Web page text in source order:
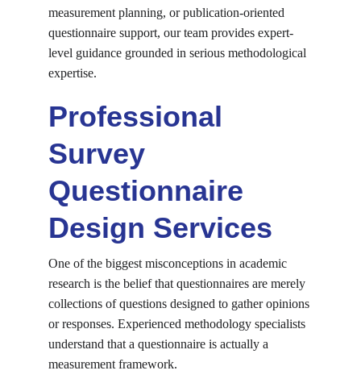
measurement planning, or publication-oriented
questionnaire support, our team provides expert-
level guidance grounded in serious methodological
expertise.
Professional
Survey
Questionnaire
Design Services
One of the biggest misconceptions in academic
research is the belief that questionnaires are merely
collections of questions designed to gather opinions
or responses. Experienced methodology specialists
understand that a questionnaire is actually a
measurement framework.